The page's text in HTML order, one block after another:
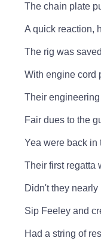
The chain plate
A quick reaction,
The rig was
With engine cord
Their
Fair dues to the
Yea were back in
Their first regatta
Didn't they
Sip Feeley and
Had a string of